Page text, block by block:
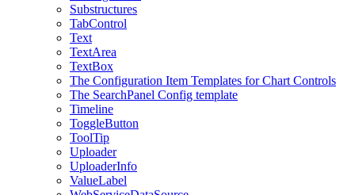
Substructures
TabControl
Text
TextArea
TextBox
The Configuration Item Templates for Chart Controls
The SearchPanel Config template
Timeline
ToggleButton
ToolTip
Uploader
UploaderInfo
ValueLabel